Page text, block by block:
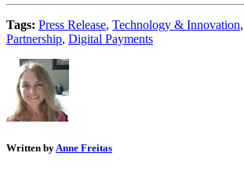
Tags: Press Release, Technology & Innovation,
Partnership, Digital Payments
Written byAnne Freitas